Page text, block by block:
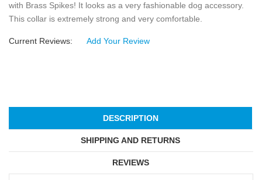
with Brass Spikes! It looks as a very fashionable dog accessory.
This collar is extremely strong and very comfortable.
Current Reviews: Add Your Review
DESCRIPTION
SHIPPING AND RETURNS
REVIEWS